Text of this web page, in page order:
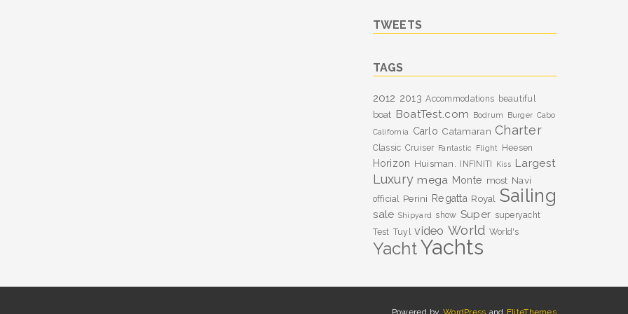
TWEETS
TAGS
2012 2013 Accommodations beautiful
boat BoatTest.com Bodrum Burger Cabo
California
Carlo Catamaran Charter
Classic Cruiser Fantastic Flight Heesen
Horizon Huisman. INFINITI Kiss Largest
Luxury mega Monte most Navi
official Perini Regatta Royal Sailing
sale Shipyard show Super superyacht
Test Tuyl video World World's
YachtYachts
Powered by WordPress and EliteThemes